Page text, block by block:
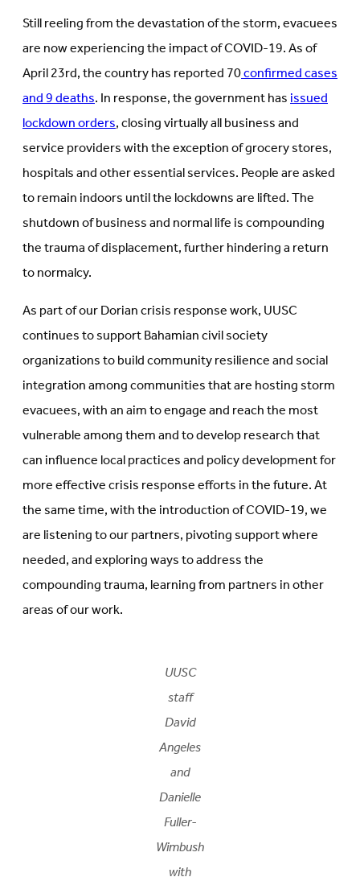
Still reeling from the devastation of the storm, evacuees
are now experiencing the impact of COVID-19. As of
April 23rd, the country has reported 70confirmed cases
and 9 deaths. In response, the government hasissued
lockdown orders, closing virtually all business and
service providers with the exception of grocery stores,
hospitals and other essential services. People are asked
to remain indoors until the lockdowns are lifted. The
shutdown of business and normal life is compounding
the trauma of displacement, further hindering a return
to normalcy.
As part of our Dorian crisis response work, UUSC
continues to support Bahamian civil society
organizations to build community resilience and social
integration among communities that are hosting storm
evacuees, with an aim to engage and reach the most
vulnerable among them and to develop research that
can influence local practices and policy development for
more effective crisis response efforts in the future. At
the same time, with the introduction of COVID-19, we
are listening to our partners, pivoting support where
needed, and exploring ways to address the
compounding trauma, learning from partners in other
areas of our work.
UUSC
staff
David
Angeles
and
Danielle
Fuller-
Wimbush